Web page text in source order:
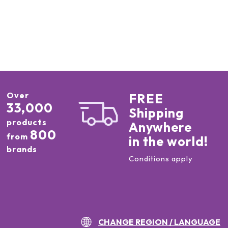
Over
33,000
products
from 800
brands
FREE
Shipping
Anywhere
in the world!
Conditions apply
CHANGE REGION / LANGUAGE